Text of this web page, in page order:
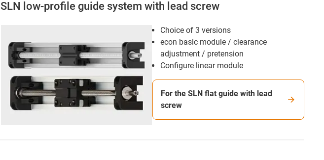
SLN low-profile guide system with lead screw
Choice of 3 versions
econ basic module / clearance
adjustment / pretension
Configure linear module
For the SLN flat guide with lead
screw